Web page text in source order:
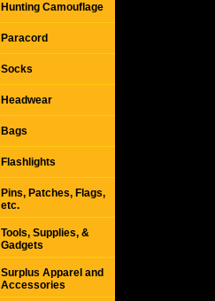
Hunting Camouflage
Paracord
Socks
Headwear
Bags
Flashlights
Pins, Patches, Flags,
etc.
Tools, Supplies, &
Gadgets
Surplus Apparel and
Accessories